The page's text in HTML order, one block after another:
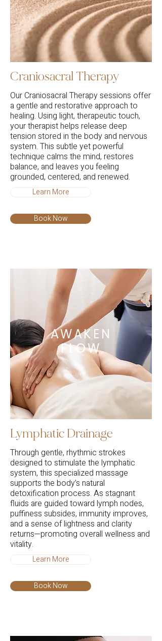
Craniosacral Therapy
Our Craniosacral Therapy sessions offer
a gentle and restorative approach to
healing. Using light, therapeutic touch,
your therapist helps release deep
tension stored in the body and nervous
system. This subtle yet powerful
technique calms the mind, restores
balance, and leaves you feeling
grounded, centered, and renewed.
Learn More
Book Now
AWAKEN
FLOW
Lymphatic Drainage
Through gentle, rhythmic strokes
designed to stimulate the lymphatic
system, this specialized massage
supports the body’s natural
detoxification process. As stagnant
fluids are guided toward lymph nodes,
puffiness subsides, immunity improves,
and a sense of lightness and clarity
returns—promoting overall wellness and
vitality.
Learn More
Book Now